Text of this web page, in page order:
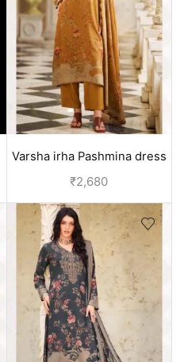
Varsha irha Pashmina dress
material - Yellow
₹2,680